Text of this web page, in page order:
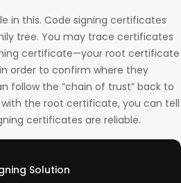
in this. Code signing certificates
tree. You may trace certificates
certificate—your root certificate
order to confirm where they
follow the “chain of trust” back to
the root certificate, you can tell
certificates are reliable.
Solution